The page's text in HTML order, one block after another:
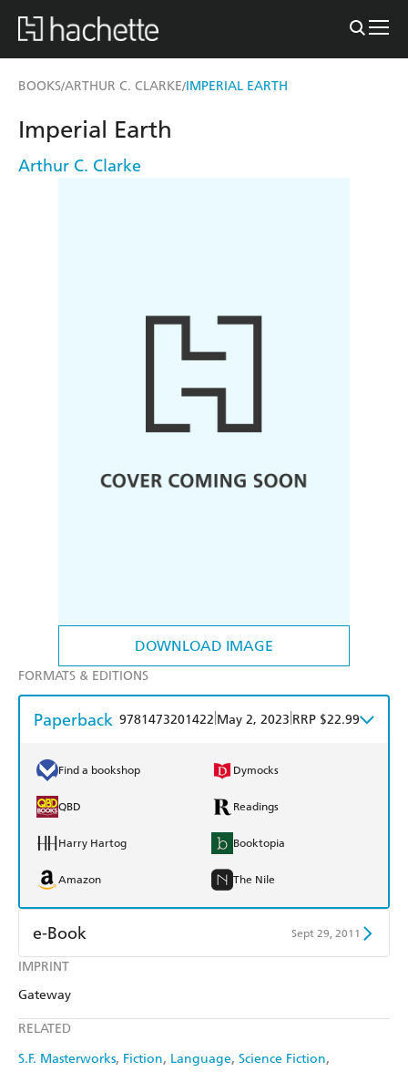
BOOKS/ARTHUR C. CLARKE/IMPERIAL EARTH
DOWNLOAD IMAGE
IMPRINT
Gateway
RELATED
S.F. Masterworks Fiction Language Science Fiction
Imperial Earth
Arthur C. Clarke
FORMATS & EDITIONS
Paperback 9781473201422 May 2, 2023 RRP $22.99
Find a bookshop Dymocks
QBD Readings
Harry Hartog Booktopia
Amazon The Nile
e-Book Sept 29, 2011
Amazon Kindle